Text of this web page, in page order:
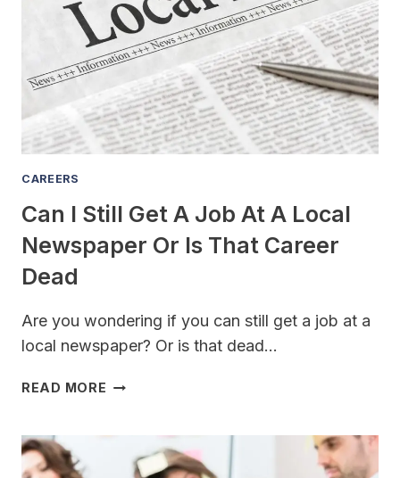
STARTING
A
CHANNEL
IN
2023
MAY
BE
RISKY
WORTH
CAREERS
Can I Still Get A Job At A Local
Newspaper Or Is That Career
Dead
Are you wondering if you can still get a job at a
local newspaper? Or is that dead…
READ MORE CAN